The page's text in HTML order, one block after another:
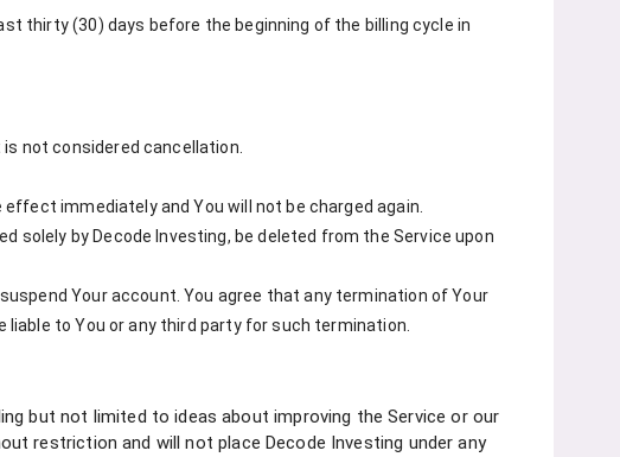
thirty (30) days before the beginning of the billing cycle in
not considered cancellation.
immediately and You will not be charged again.
solely by Decode Investing, be deleted from the Service upon
Your account. You agree that any termination of Your
to You or any third party for such termination.
but not limited to ideas about improving the Service or our
restriction and will not place Decode Investing under any